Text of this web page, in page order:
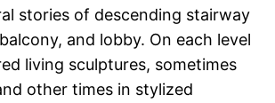
stories of descending stairway
and lobby. On each level
living sculptures, sometimes
other times in stylized